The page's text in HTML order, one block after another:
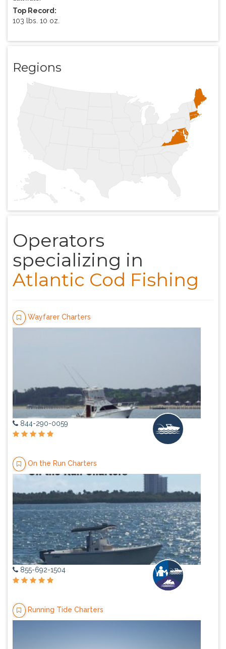
Top Record:
103 lbs. 10 oz.
Regions
Operators
specializing in
Atlantic Cod Fishing
Wayfarer Charters
844-290-0059
On the Run Charters
855-692-1504
Running Tide Charters